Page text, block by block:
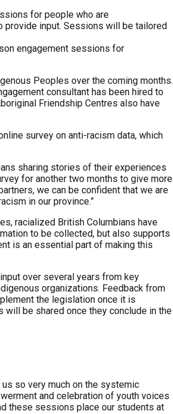
for people who are
provide input. Sessions will be tailored
engagement sessions for
Peoples over the coming months.
consultant has been hired to
Friendship Centres also have
survey on anti-racism data, which
sharing stories of their experiences
for another two months to give more
we can be confident that we are
in our province.”
racialized British Columbians have
to be collected, but also supports
is an essential part of making this
over several years from key
organizations. Feedback from
the legislation once it is
will be shared once they conclude in the
so very much on the systemic
and celebration of youth voices
these sessions place our students at